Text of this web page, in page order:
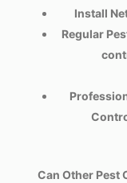
Install
Regular
Can Other Pest